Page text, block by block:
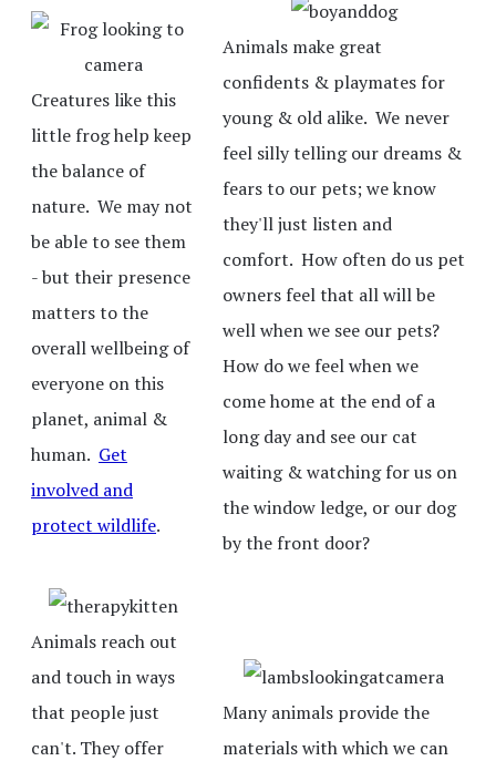
Creatures like this
little frog help keep
the balance of
nature. We may not
be able to see them
- but their presence
matters to the
overall wellbeing of
everyone on this
planet, animal &
human. Get
involved and
protect wildlife.
Animals make great
confidents & playmates for
young & old alike. We never
feel silly telling our dreams &
fears to our pets; we know
they'll just listen and
comfort. How often do us pet
owners feel that all will be
well when we see our pets?
How do we feel when we
come home at the end of a
long day and see our cat
waiting & watching for us on
the window ledge, or our dog
by the front door?
Animals reach out
and touch in ways
that people just
can't. They offer
Many animals provide the
materials with which we can